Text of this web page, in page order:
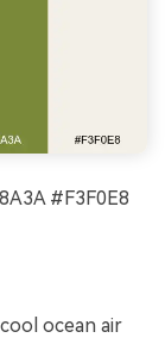
#F3F0E8
ocean air